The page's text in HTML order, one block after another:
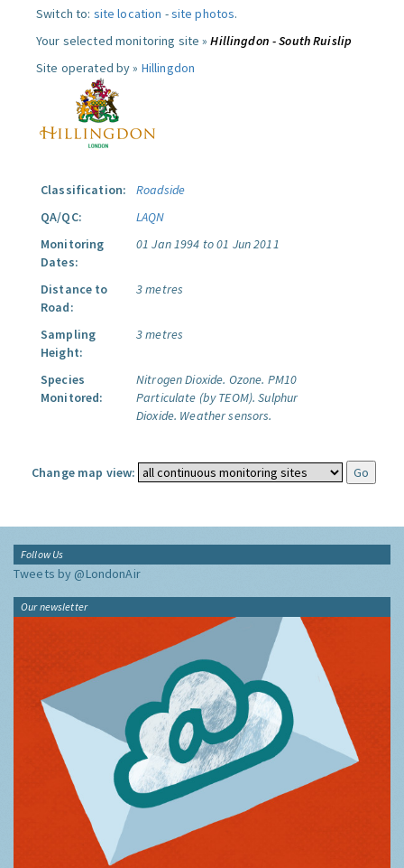
Switch to: site location -site photos.
Your selected monitoring site »Hillingdon - South Ruislip
Site operated by » Hillingdon
Classification:
Roadside
QA/QC:
LAQN
Monitoring
Dates:
01 Jan 1994 to 01 Jun 2011
Distance to
Road:
3 metres
Sampling
Height:
3 metres
Species
Monitored:
Nitrogen Dioxide. Ozone. PM10
Particulate (by TEOM). Sulphur
Dioxide. Weather sensors.
Change map view:
Follow Us
Tweets by @LondonAir
Our newsletter